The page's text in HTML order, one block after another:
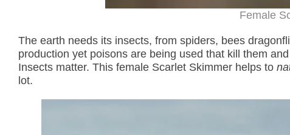
Female
The earth needs its insects, from spiders, bees
production yet poisons are being used that kill them
Insects matter. This female Scarlet Skimmer helps to
lot.